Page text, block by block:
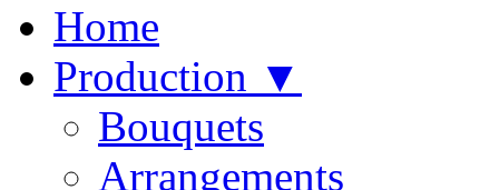
Home
Production ▼
Bouquets
Arrangements